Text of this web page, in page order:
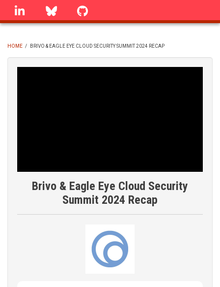
Skip
linkedin Bluesky
BREADCRUMB
HOME / BRIVO & EAGLE EYE CLOUD SECURITY SUMMIT 2024 RECAP
Brivo & Eagle Eye Cloud Security
Summit 2024 Recap